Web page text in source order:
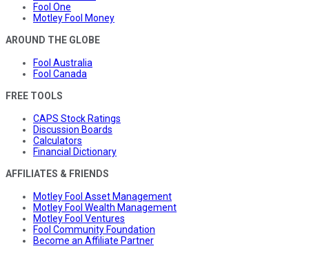
Fool One
Motley Fool Money
AROUND THE GLOBE
Fool Australia
Fool Canada
FREE TOOLS
CAPS Stock Ratings
Discussion Boards
Calculators
Financial Dictionary
AFFILIATES & FRIENDS
Motley Fool Asset Management
Motley Fool Wealth Management
Motley Fool Ventures
Fool Community Foundation
Become an Affiliate Partner